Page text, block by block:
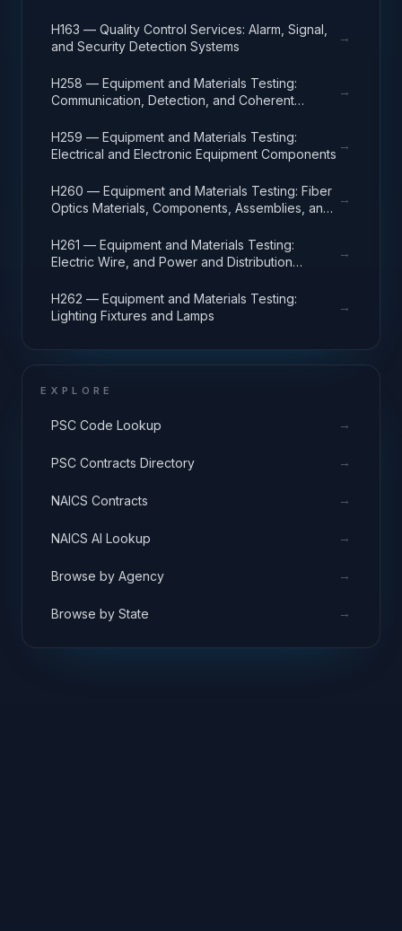
H163 — Quality Control Services: Alarm, Signal,
and Security Detection Systems
→
H258 — Equipment and Materials Testing:
Communication, Detection, and Coherent
→
H259 — Equipment and Materials Testing:
Electrical and Electronic Equipment Components
→
H260 — Equipment and Materials Testing: Fiber
Optics Materials, Components, Assemblies, and
→
H261 — Equipment and Materials Testing:
Electric Wire, and Power and Distribution
→
H262 — Equipment and Materials Testing:
Lighting Fixtures and Lamps
→
EXPLORE
PSC Code Lookup →
PSC Contracts Directory →
NAICS Contracts →
NAICS AI Lookup →
Browse by Agency →
Browse by State →